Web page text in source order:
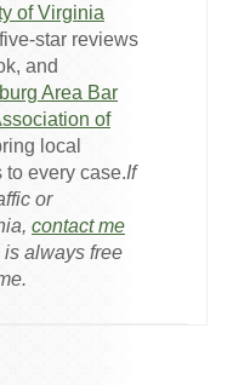
of Virginia
star reviews
and
Area Bar
of
local
every case.If
or
contact me
always free